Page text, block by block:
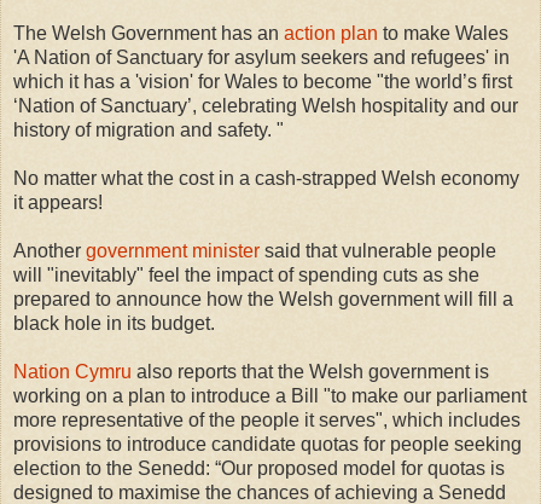
The Welsh Government has an action plan to make Wales
'A Nation of Sanctuary for asylum seekers and refugees' in
which it has a 'vision' for Wales to become "the world’s first
‘Nation of Sanctuary’, celebrating Welsh hospitality and our
history of migration and safety. "
No matter what the cost in a cash-strapped Welsh economy
it appears!
Another government minister said that vulnerable people
will "inevitably" feel the impact of spending cuts as she
prepared to announce how the Welsh government will fill a
black hole in its budget.
Nation Cymru also reports that the Welsh government is
working on a plan to introduce a Bill "to make our parliament
more representative of the people it serves", which includes
provisions to introduce candidate quotas for people seeking
election to the Senedd: “Our proposed model for quotas is
designed to maximise the chances of achieving a Senedd